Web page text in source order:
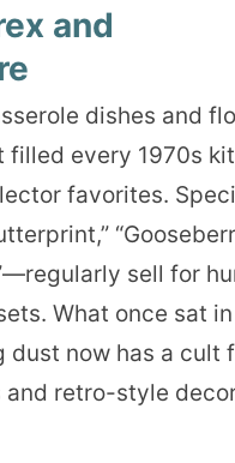
and
dishes and
filled every 1970s
favorites.
sell for
What once sat
dust now has a cult
retro-style